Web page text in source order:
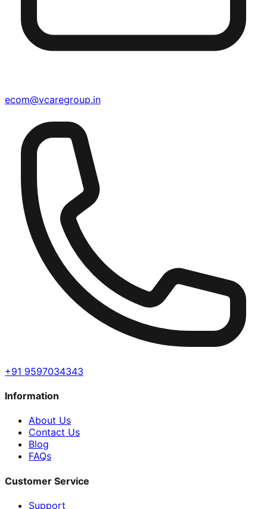
ecom@vcaregroup.in
+91 9597034343
Information
About Us
Contact Us
Blog
FAQs
Customer Service
Support